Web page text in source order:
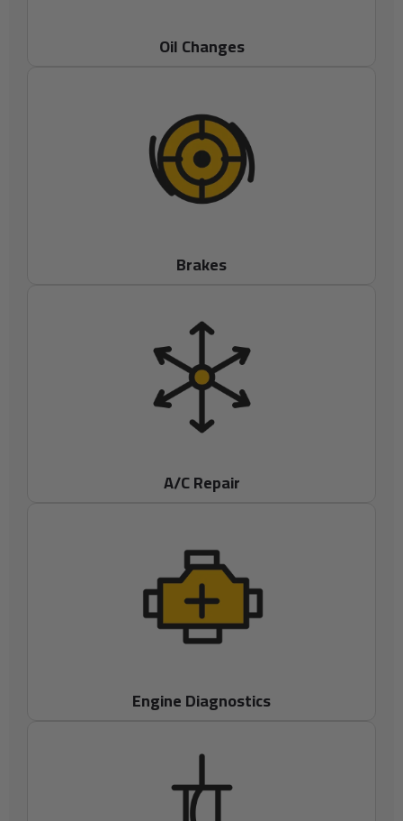
Oil Changes
Brakes
A/C Repair
Engine Diagnostics